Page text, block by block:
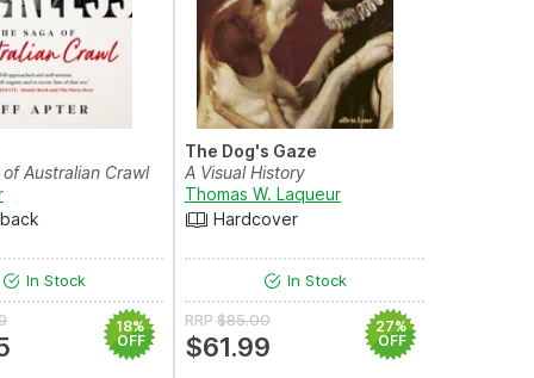
Australian Crawl
In Stock
18%
OFF
The Dog's Gaze
A Visual History
Thomas W. Laqueur
Hardcover
In Stock
RRP $85.00
$61.99
27%
OFF